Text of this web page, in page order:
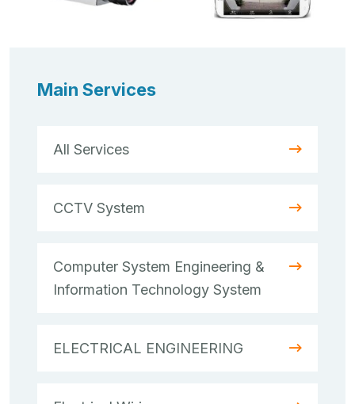
Main Services
All Services
CCTV System
Computer System Engineering &
Information Technology System
ELECTRICAL ENGINEERING